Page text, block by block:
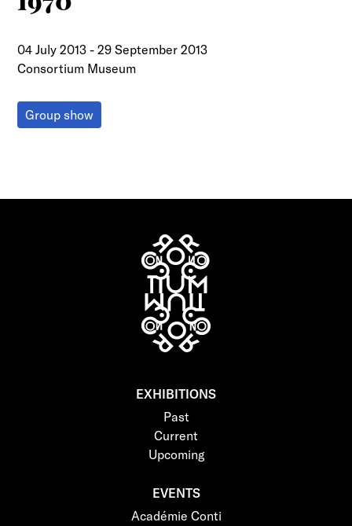
04 July 2013 -29 September 2013
Consortium Museum
Group show
EXHIBITIONS
Past
Current
Upcoming
EVENTS
Académie Conti